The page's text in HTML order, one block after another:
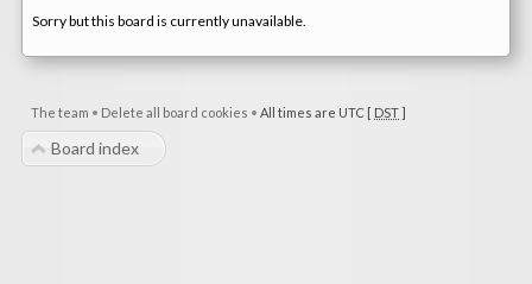
Sorry but this board is currently unavailable.
The team • Delete all board cookies • All times are UTC [ DST]
Board index